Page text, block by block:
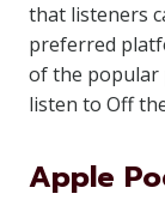
that listeners
preferred
of the popular
listen to Off
Apple